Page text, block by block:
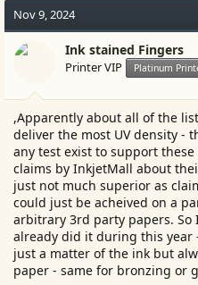
c
i
o
:
Nov 9, 2024
Ink stained Fingers
Printer VIP Platinum
,Apparently about all of the
deliver the most UV density -
any test exist to support
claims by InkjetMall about
just not much superior as
could just be acheived on a
arbitrary 3rd party papers.
already did it during this year
just a matter of the ink but
paper - same for bronzing or